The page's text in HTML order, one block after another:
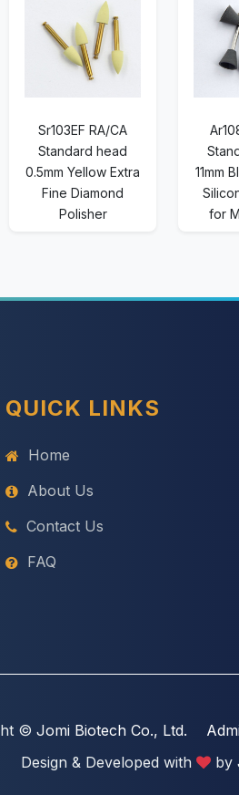
Sr103EF RA/CA
Standard head
0.5mm Yellow Extra
Fine Diamond
Polisher
11mm
for
QUICK LINKS
Home
About Us
Contact Us
FAQ
© Jomi Biotech Co., Ltd.
Design & Developed with
by